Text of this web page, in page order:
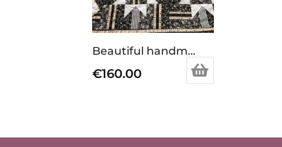
Beautiful handmade patchwork quilt.
€160.00